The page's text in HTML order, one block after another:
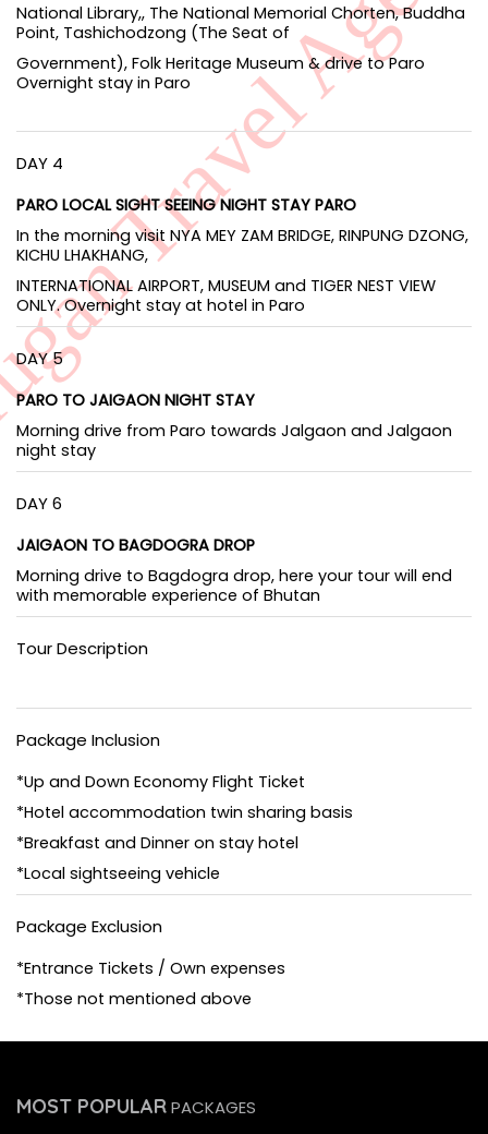
National Library,, The National Memorial Chorten, Buddha
Point, Tashichodzong (The Seat of
Government), Folk Heritage Museum & drive to Paro
Overnight stay in Paro
DAY 4
PARO LOCAL SIGHT SEEING NIGHT STAY PARO
In the morning visit NYA MEY ZAM BRIDGE, RINPUNG DZONG,
KICHU LHAKHANG,
INTERNATIONAL AIRPORT, MUSEUM and TIGER NEST VIEW
ONLY. Overnight stay at hotel in Paro
DAY 5
PARO TO JAIGAON NIGHT STAY
Morning drive from Paro towards Jalgaon and Jalgaon
night stay
DAY 6
JAIGAON TO BAGDOGRA DROP
Morning drive to Bagdogra drop, here your tour will end
with memorable experience of Bhutan
Tour Description
Package Inclusion
*Up and Down Economy Flight Ticket
*Hotel accommodation twin sharing basis
*Breakfast and Dinner on stay hotel
*Local sightseeing vehicle
Package Exclusion
*Entrance Tickets / Own expenses
*Those not mentioned above
MOST POPULARPACKAGES